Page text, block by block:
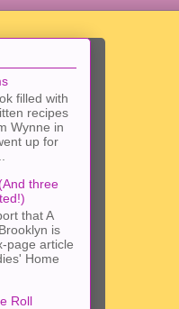
filled with
recipes
Wynne in
up for
three
that A
is
page article
Home
Roll